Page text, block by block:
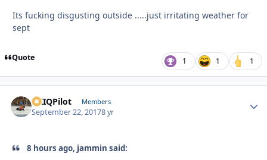
Its fucking disgusting outside .....just irritating weather for
sept
Quote 1 1 1
AKIQPilot Members
September 22, 20178 yr
8 hours ago, jammin said: